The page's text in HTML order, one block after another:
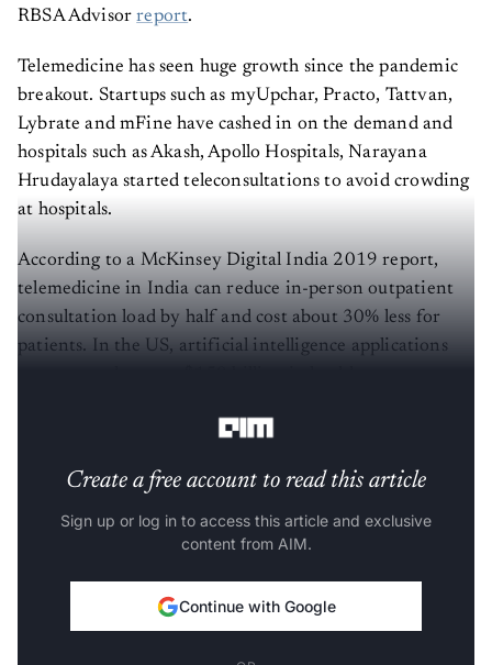
RBSA Advisorreport.
Telemedicine has seen huge growth since the pandemic
breakout. Startups such as myUpchar, Practo, Tattvan,
Lybrate and mFine have cashed in on the demand and
hospitals such as Akash, Apollo Hospitals, Narayana
Hrudayalaya started teleconsultations to avoid crowding
at hospitals.
According to a McKinsey Digital India 2019 report,
telemedicine in India can reduce in-person outpatient
consultation load by half and cost about 30% less for
patients. In the US, artificial intelligence applications
Create a free account to read this article
Sign up or log in to access this article and exclusive
content from AIM.
Continue with Google